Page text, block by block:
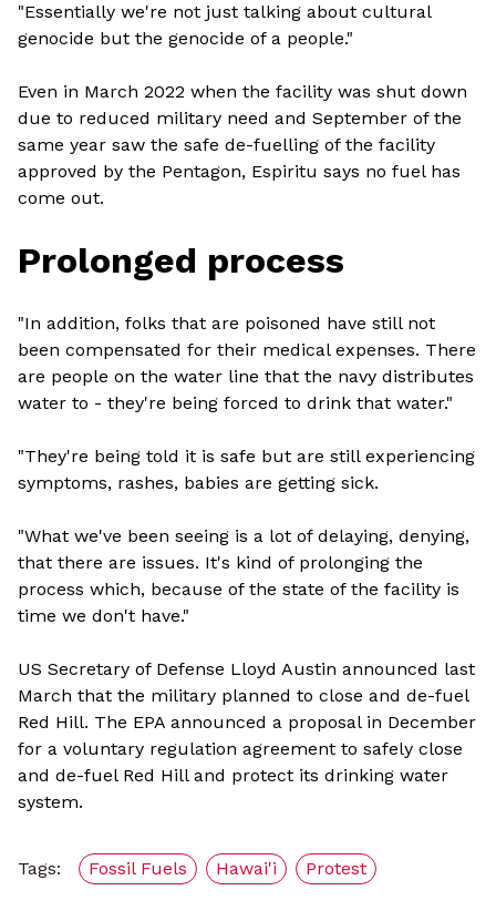
"Essentially we're not just talking about cultural
genocide but the genocide of a people."
Even in March 2022 when the facility was shut down
due to reduced military need and September of the
same year saw the safe de-fuelling of the facility
approved by the Pentagon, Espiritu says no fuel has
come out.
Prolonged process
"In addition, folks that are poisoned have still not
been compensated for their medical expenses. There
are people on the water line that the navy distributes
water to - they're being forced to drink that water."
"They're being told it is safe but are still experiencing
symptoms, rashes, babies are getting sick.
"What we've been seeing is a lot of delaying, denying,
that there are issues. It's kind of prolonging the
process which, because of the state of the facility is
time we don't have."
US Secretary of Defense Lloyd Austin announced last
March that the military planned to close and de-fuel
Red Hill. The EPA announced a proposal in December
for a voluntary regulation agreement to safely close
and de-fuel Red Hill and protect its drinking water
system.
Tags: Fossil Fuels Hawai'i Protest